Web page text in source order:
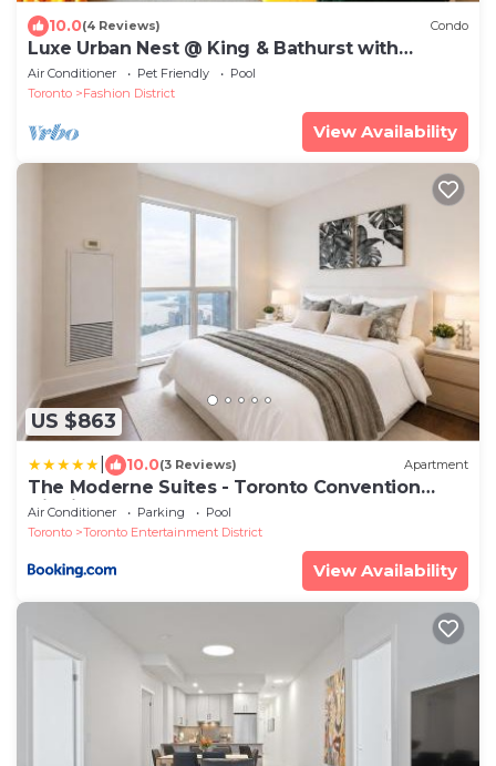
10.0(4 Reviews) Condo
Luxe Urban Nest @ King & Bathurst with
Heated Balcony
Air Conditioner Pet Friendly
Pool
Toronto
Fashion District
View Availability
US $863
10.0(3 Reviews) Apartment
The Moderne Suites - Toronto Convention
District
Air Conditioner Parking
Pool
Toronto
Toronto Entertainment District
View Availability